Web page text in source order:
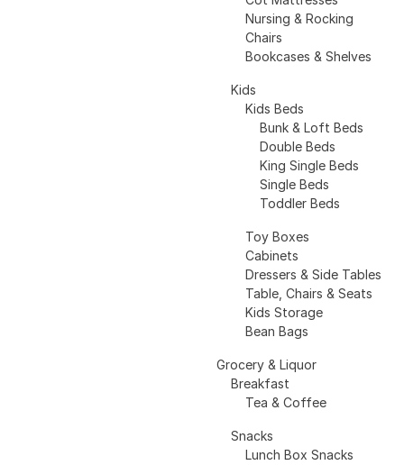
Nursing & Rocking
Chairs
Bookcases & Shelves
Kids
Kids Beds
Bunk & Loft Beds
Double Beds
King Single Beds
Single Beds
Toddler Beds
Toy Boxes
Cabinets
Dressers & Side Tables
Table, Chairs & Seats
Kids Storage
Bean Bags
Grocery & Liquor
Breakfast
Tea & Coffee
Snacks
Lunch Box Snacks